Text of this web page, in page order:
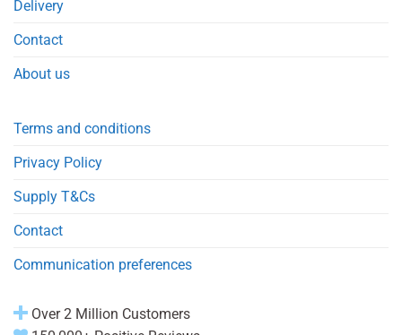
Delivery
Contact
About us
Terms and conditions
Privacy Policy
Supply T&Cs
Contact
Communication preferences
Over 2 Million Customers